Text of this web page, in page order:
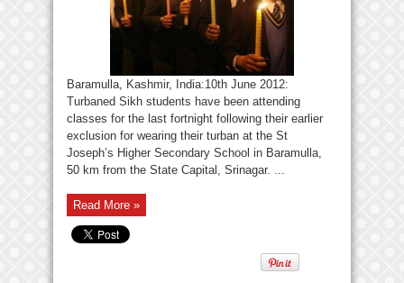
Baramulla, Kashmir, India:10th June 2012:
Turbaned Sikh students have been attending
classes for the last fortnight following their earlier
exclusion for wearing their turban at the St
Joseph’s Higher Secondary School in Baramulla,
50 km from the State Capital, Srinagar. ...
Read More »